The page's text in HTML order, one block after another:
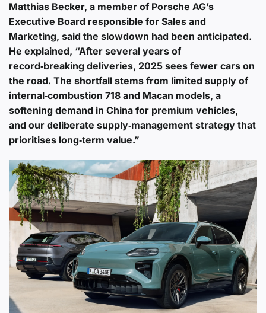
Matthias Becker, a member of Porsche AG’s
Executive Board responsible for Sales and
Marketing, said the slowdown had been anticipated.
He explained, “After several years of
record‑breaking deliveries, 2025 sees fewer cars on
the road. The shortfall stems from limited supply of
internal‑combustion 718 and Macan models, a
softening demand in China for premium vehicles,
and our deliberate supply‑management strategy that
prioritises long‑term value.”